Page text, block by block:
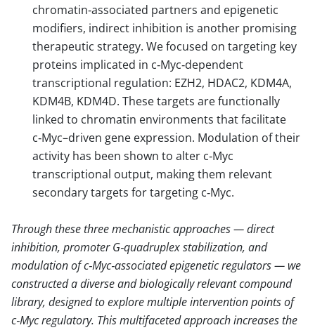
chromatin‑associated partners and epigenetic
modifiers, indirect inhibition is another promising
therapeutic strategy. We focused on targeting key
proteins implicated in c‑Myc‑dependent
transcriptional regulation: EZH2, HDAC2, KDM4A,
KDM4B, KDM4D. These targets are functionally
linked to chromatin environments that facilitate
c‑Myc–driven gene expression. Modulation of their
activity has been shown to alter c‑Myc
transcriptional output, making them relevant
secondary targets for targeting c‑Myc.
Through these three mechanistic approaches — direct
inhibition, promoter G‑quadruplex stabilization, and
modulation of c‑Myc‑associated epigenetic regulators — we
constructed a diverse and biologically relevant compound
library, designed to explore multiple intervention points of
c‑Myc regulatory. This multifaceted approach increases the